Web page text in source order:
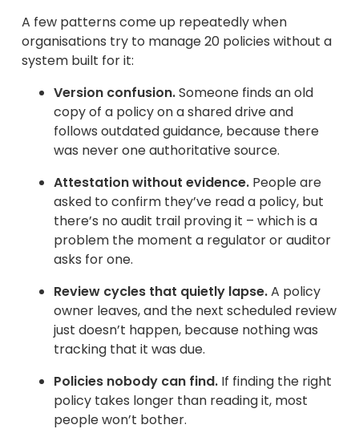
A few patterns come up repeatedly when
organisations try to manage 20 policies without a
system built for it:
Version confusion.Someone finds an old
copy of a policy on a shared drive and
follows outdated guidance, because there
was never one authoritative source.
Attestation without evidence.People are
asked to confirm they’ve read a policy, but
there’s no audit trail proving it – which is a
problem the moment a regulator or auditor
asks for one.
Review cycles that quietly lapse.A policy
owner leaves, and the next scheduled review
just doesn’t happen, because nothing was
tracking that it was due.
Policies nobody can find.If finding the right
policy takes longer than reading it, most
people won’t bother.